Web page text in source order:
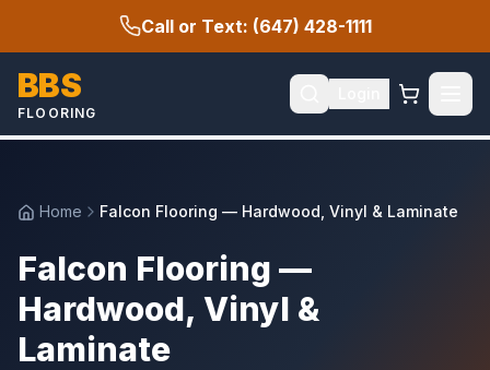
Call or Text: (647) 428-1111
BBS
FLOORING
Home Falcon Flooring — Hardwood, Vinyl & Laminate
Falcon Flooring —
Hardwood, Vinyl &
Laminate